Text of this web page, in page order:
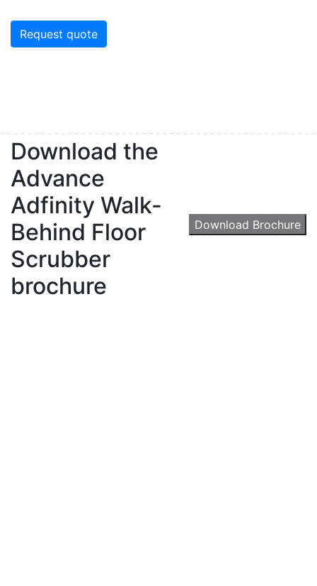
Request quote
Download the
Advance
Adfinity Walk-
Behind Floor
Scrubber
brochure
Download Brochure